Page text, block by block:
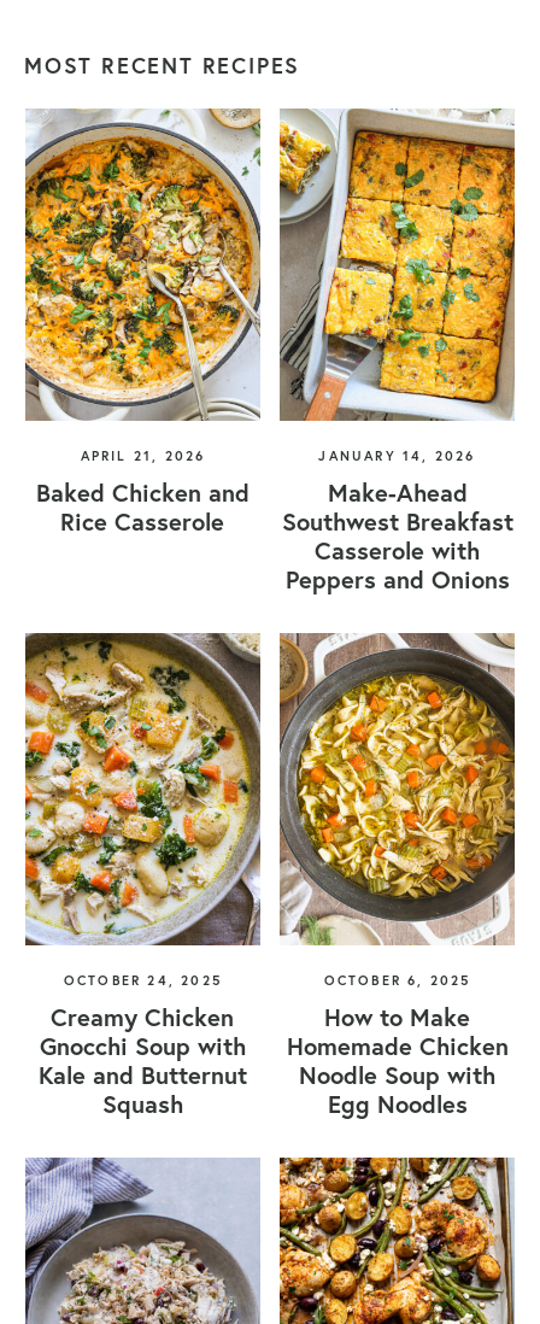
MOST RECENT RECIPES
APRIL 21, 2026
Baked Chicken and
Rice Casserole
JANUARY 14, 2026
Make-Ahead
Southwest Breakfast
Casserole with
Peppers and Onions
OCTOBER 24, 2025
Creamy Chicken
Gnocchi Soup with
Kale and Butternut
Squash
OCTOBER 6, 2025
How to Make
Homemade Chicken
Noodle Soup with
Egg Noodles